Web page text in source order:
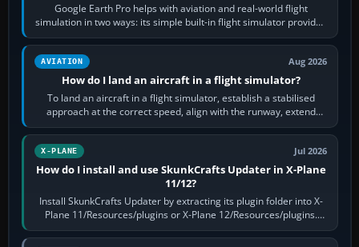
Google Earth Pro helps with aviation and real-world flight
simulation in two ways: its simple built-in flight simulator provides
casual 3D…
AVIATION Aug 2026
How do I land an aircraft in a flight simulator?
To land an aircraft in a flight simulator, establish a stabilised
approach at the correct speed, align with the runway, extend
flaps and landing gear…
X-PLANE Jul 2026
How do I install and use SkunkCrafts Updater in X-Plane
11/12?
Install SkunkCrafts Updater by extracting its plugin folder into X-
Plane 11/Resources/plugins or X-Plane 12/Resources/plugins.
Start X-Plane with a…